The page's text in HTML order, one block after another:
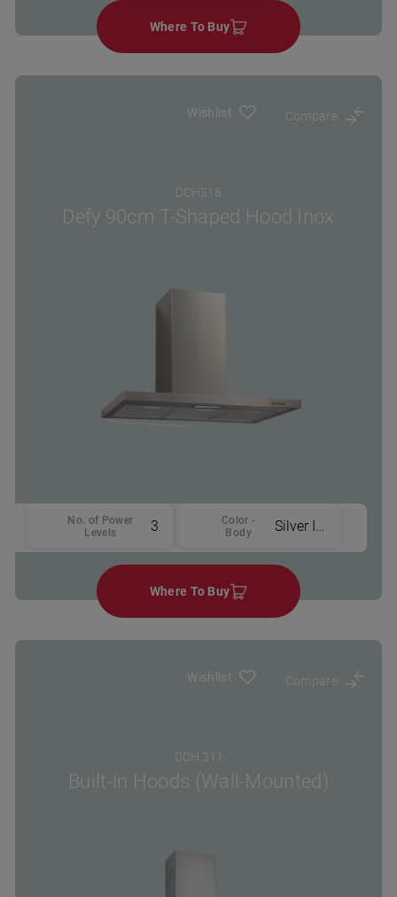
Where To Buy
Wishlist Compare
DCH318
Defy 90cm T-Shaped Hood Inox
No. of Power
Levels
Color -
Body
Where To Buy
Wishlist Compare
DCH 311
Built-in Hoods (Wall-Mounted)